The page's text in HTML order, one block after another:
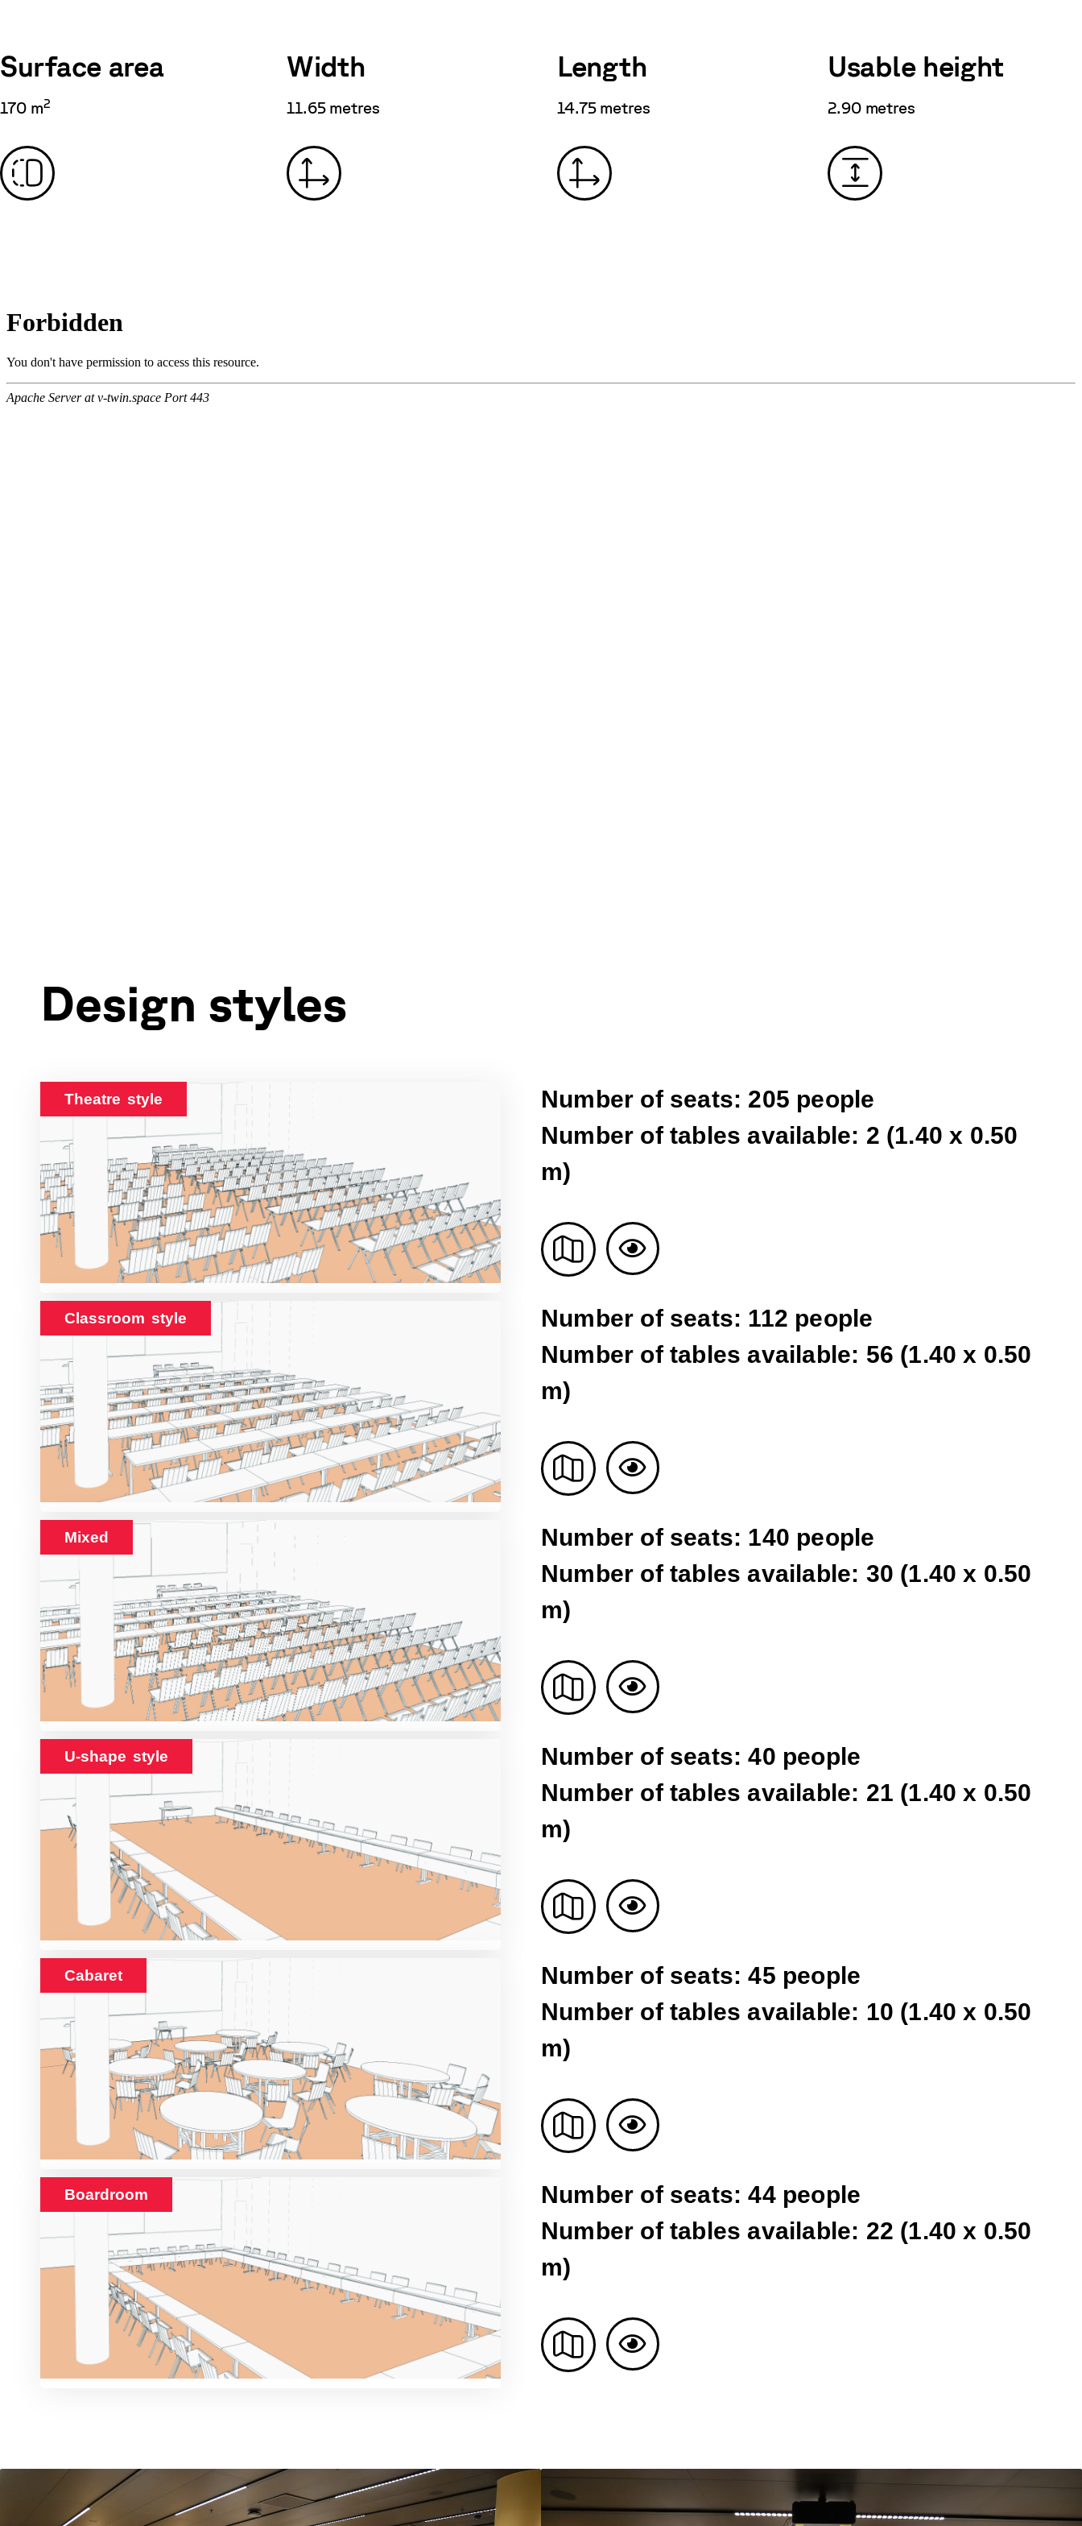
Surface area
170 m2
Width
11.65 metres
Length
14.75 metres
Usable height
2.90 metres
Design styles
Theatre style
Number of seats: 205 people
Number of tables available: 2 (1.40 x 0.50
m)
Classroom style
Number of seats: 112 people
Number of tables available: 56 (1.40 x 0.50
m)
Mixed
Number of seats: 140 people
Number of tables available: 30 (1.40 x 0.50
m)
U-shape style
Number of seats: 40 people
Number of tables available: 21 (1.40 x 0.50
m)
Cabaret
Number of seats: 45 people
Number of tables available: 10 (1.40 x 0.50
m)
Boardroom
Number of seats: 44 people
Number of tables available: 22 (1.40 x 0.50
m)